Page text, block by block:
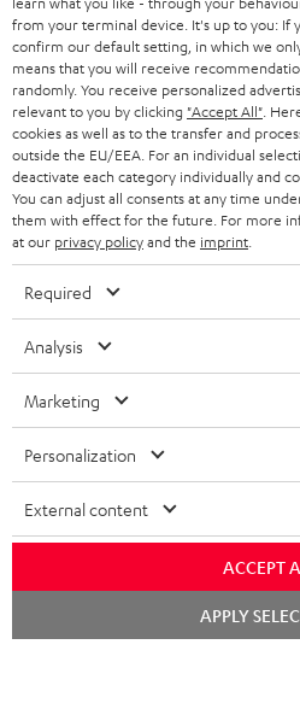
HEADPHONES
BLUETOOTH HEADPHONES
STEREO COMPLETE SYSTEMS
SPEAKERS
ULTIMA
IN-EAR
FANSHOP
NEW RELEASES
STORES
ADVANTAGES
TEUFEL STORY
MANAGEMENT
SUSTAINABILITY
NETHERLANDS
BELGIUM
FRANCE
POLAND
ITALY
USA
OTHER COUNTRIES
All information on this website is subject
technical changes, errors and omissions.
Imprint Conditions
from your terminal device. It's up to you: If
confirm our default setting, in which we
means that you will receive
randomly. You receive personalized
relevant to you by clicking "Accept All" .
cookies as well as to the transfer and
outside the EU/EEA. For an individual
deactivate each category individually and
You can adjust all consents at any time
them with effect for the future. For more
at our privacy policyand the imprint
Required
Analysis
Marketing
Personalization
External content
ACCEPT
APPLY